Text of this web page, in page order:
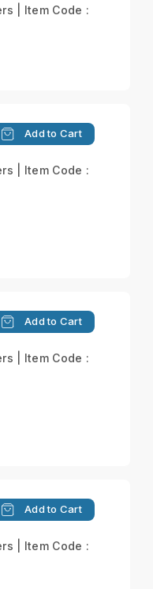
| Item Code :
Add to Cart
| Item Code :
Add to Cart
| Item Code :
Add to Cart
| Item Code :